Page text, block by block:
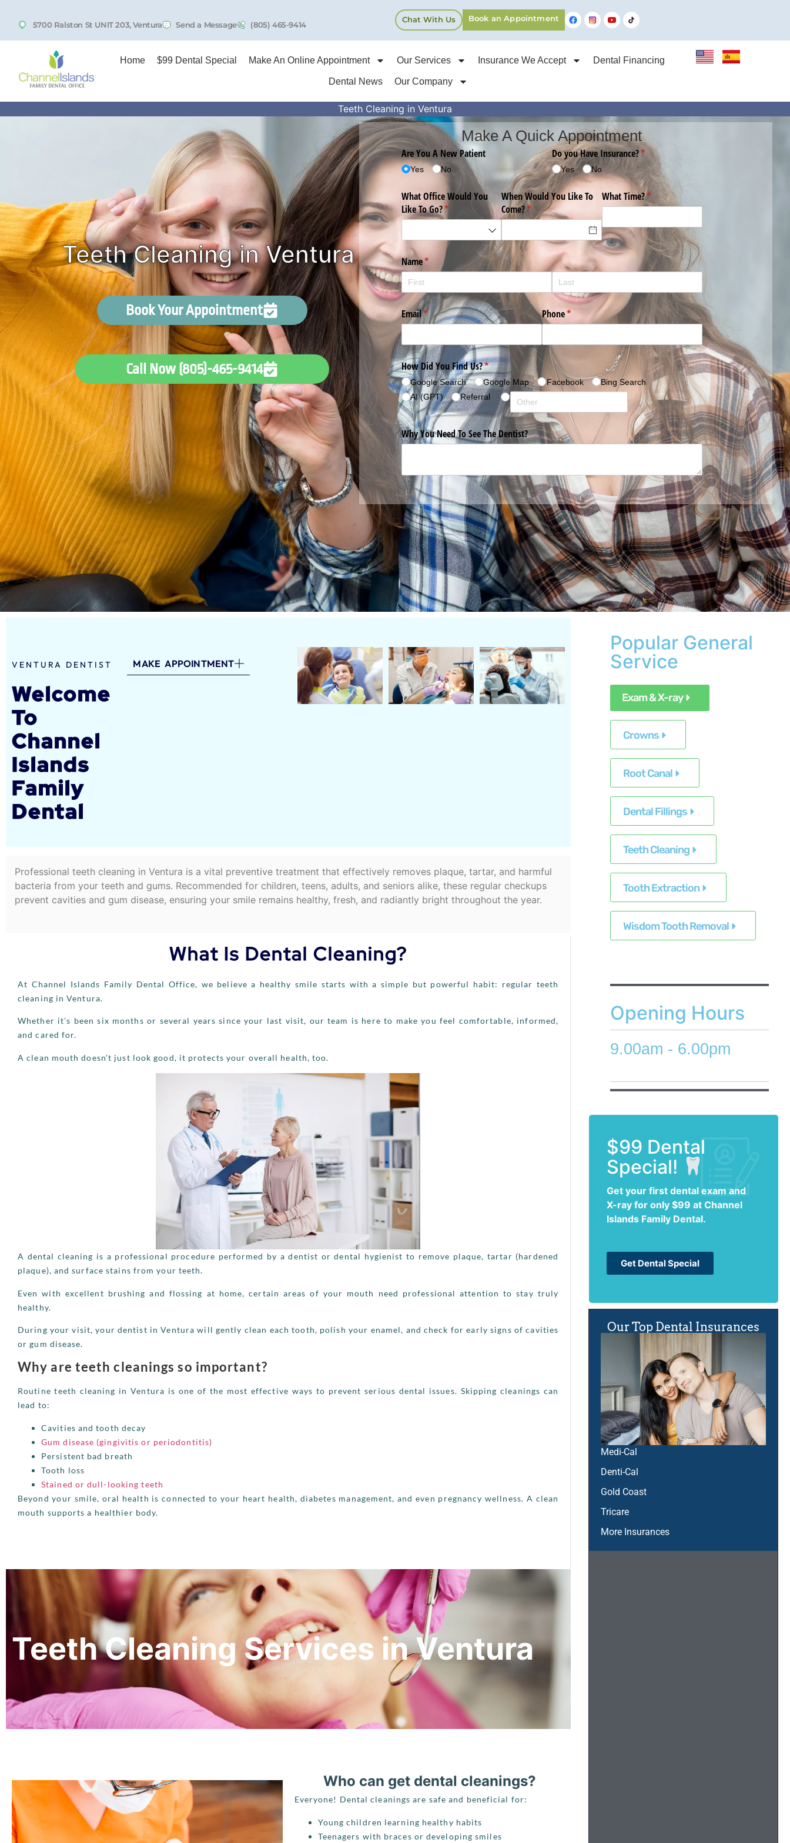
5700 Ralston St UNIT 203, Ventura Send a Message (805) 465-9414
Chat With Us Book an Appointment
Home $99 Dental Special Make An Online Appointment Our Services Insurance We Accept Dental Financing
Dental News Our Company
Teeth Cleaning in Ventura
Teeth Cleaning in Ventura
Book Your Appointment
Call Now (805)-465-9414
Make A Quick Appointment
VENTURA DENTIST
Welcome
To
Channel
Islands
Family
Dental
MAKE APPOINTMENT
Professional teeth cleaning in Ventura is a vital preventive treatment that effectively removes plaque, tartar, and harmful
bacteria from your teeth and gums. Recommended for children, teens, adults, and seniors alike, these regular checkups
prevent cavities and gum disease, ensuring your smile remains healthy, fresh, and radiantly bright throughout the year.
What Is Dental Cleaning?
At Channel Islands Family Dental Office, we believe a healthy smile starts with a simple but powerful habit: regular teeth
cleaning in Ventura.
Whether it’s been six months or several years since your last visit, our team is here to make you feel comfortable, informed,
and cared for.
A clean mouth doesn’t just look good, it protects your overall health, too.
A dental cleaning is a professional procedure performed by a dentist or dental hygienist to remove plaque, tartar (hardened
plaque), and surface stains from your teeth.
Even with excellent brushing and flossing at home, certain areas of your mouth need professional attention to stay truly
healthy.
During your visit, your dentist in Ventura will gently clean each tooth, polish your enamel, and check for early signs of cavities
or gum disease.
Why are teeth cleanings so important?
Routine teeth cleaning in Ventura is one of the most effective ways to prevent serious dental issues. Skipping cleanings can
lead to:
Cavities and tooth decay
Gum disease (gingivitis or periodontitis)
Persistent bad breath
Tooth loss
Stained or dull-looking teeth
Beyond your smile, oral health is connected to your heart health, diabetes management, and even pregnancy wellness. A clean
mouth supports a healthier body.
Teeth Cleaning Services in Ventura
Who can get dental cleanings?
Everyone! Dental cleanings are safe and beneficial for:
Young children learning healthy habits
Teenagers with braces or developing smiles
Popular General
Service
Exam & X-ray
Crowns
Root Canal
Dental Fillings
Teeth Cleaning
Tooth Extraction
Wisdom Tooth Removal
Opening Hours
9.00am - 6.00pm
$99 Dental
Special!
Get your first dental exam and
X-ray for only $99 at Channel
Islands Family Dental.
Get Dental Special
Our Top Dental Insurances
Medi-Cal
Denti-Cal
Gold Coast
Tricare
More Insurances